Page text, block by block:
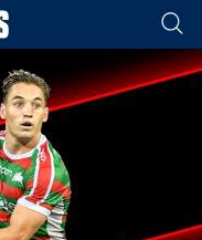
page content